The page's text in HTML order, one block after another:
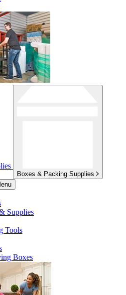
Boxes & Packing Supplies
Supplies
Tools
Boxes